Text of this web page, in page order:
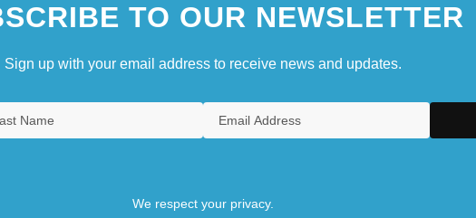
TO OUR NEWSLETTER
Sign up with your email address to receive news and updates.
We respect your privacy.